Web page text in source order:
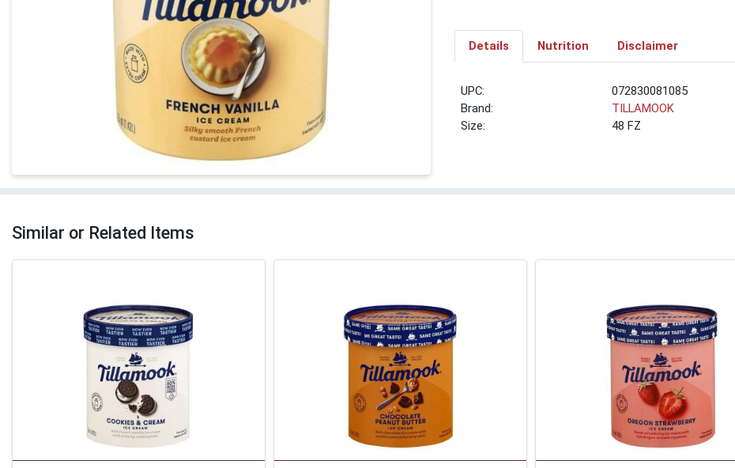
Details Nutrition Disclaimer
UPC:
072830081085
Brand:
TILLAMOOK
Size:
48 FZ
Similar or Related Items